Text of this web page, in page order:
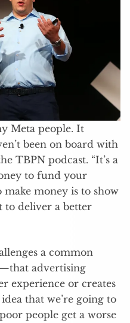
Meta people. It
been on board with
TBPN podcast. “It’s a
to fund your
money is to show
to deliver a better
a common
advertising
experience or creates
that we’re going to
people get a worse